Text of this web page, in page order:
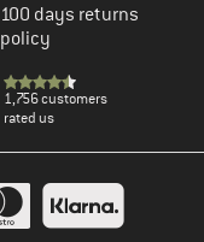
100 days returns
policy
1,756 customers
rated us